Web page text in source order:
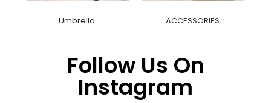
Umbrella ACCESSORIES
Follow Us On
Instagram